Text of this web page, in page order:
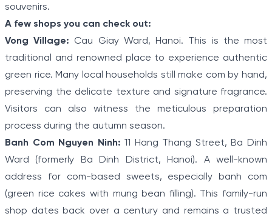
souvenirs.
A few shops you can check out:
Vong Village: Cau Giay Ward, Hanoi. This is the most
traditional and renowned place to experience authentic
green rice. Many local households still make com by hand,
preserving the delicate texture and signature fragrance.
Visitors can also witness the meticulous preparation
process during the autumn season.
Banh Com Nguyen Ninh: 11 Hang Thang Street, Ba Dinh
Ward (formerly Ba Dinh District, Hanoi). A well-known
address for com-based sweets, especially banh com
(green rice cakes with mung bean filling). This family-run
shop dates back over a century and remains a trusted